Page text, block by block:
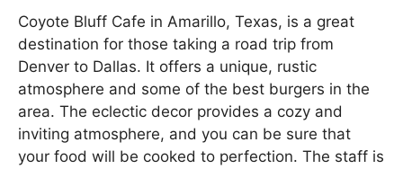
Coyote Bluff Cafe in Amarillo, Texas, is a great
destination for those taking a road trip from
Denver to Dallas. It offers a unique, rustic
atmosphere and some of the best burgers in the
area. The eclectic decor provides a cozy and
inviting atmosphere, and you can be sure that
your food will be cooked to perfection. The staff is